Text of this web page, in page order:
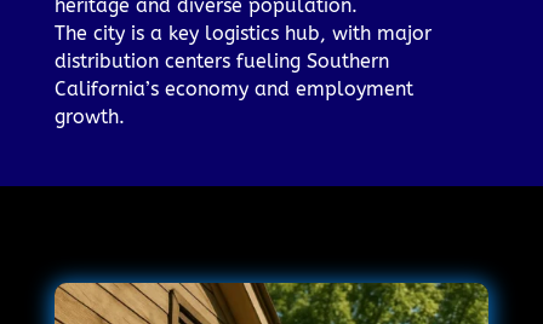
heritage and diverse population.
The city is a key logistics hub, with major
distribution centers fueling Southern
California’s economy and employment
growth.